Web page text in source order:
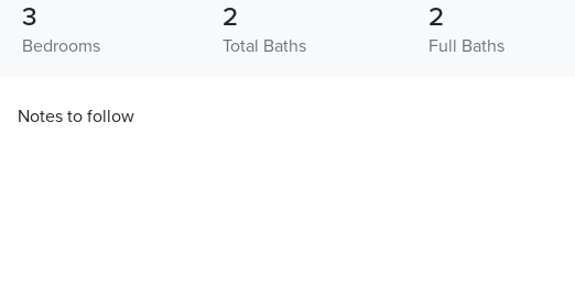
Bedrooms
3
Total Baths
2
Full Baths
2
Notes to follow